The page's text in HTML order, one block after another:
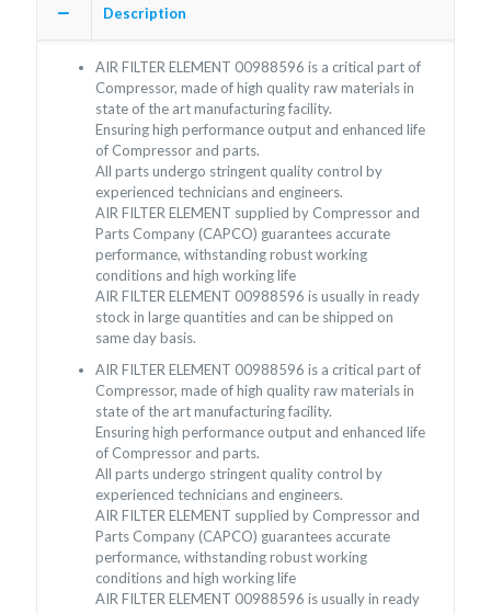
Description
AIR FILTER ELEMENT 00988596 is a critical part of
Compressor, made of high quality raw materials in
state of the art manufacturing facility.
Ensuring high performance output and enhanced life
of Compressor and parts.
All parts undergo stringent quality control by
experienced technicians and engineers.
AIR FILTER ELEMENT supplied by Compressor and
Parts Company (CAPCO) guarantees accurate
performance, withstanding robust working
conditions and high working life
AIR FILTER ELEMENT 00988596 is usually in ready
stock in large quantities and can be shipped on
same day basis.
AIR FILTER ELEMENT 00988596 is a critical part of
Compressor, made of high quality raw materials in
state of the art manufacturing facility.
Ensuring high performance output and enhanced life
of Compressor and parts.
All parts undergo stringent quality control by
experienced technicians and engineers.
AIR FILTER ELEMENT supplied by Compressor and
Parts Company (CAPCO) guarantees accurate
performance, withstanding robust working
conditions and high working life
AIR FILTER ELEMENT 00988596 is usually in ready